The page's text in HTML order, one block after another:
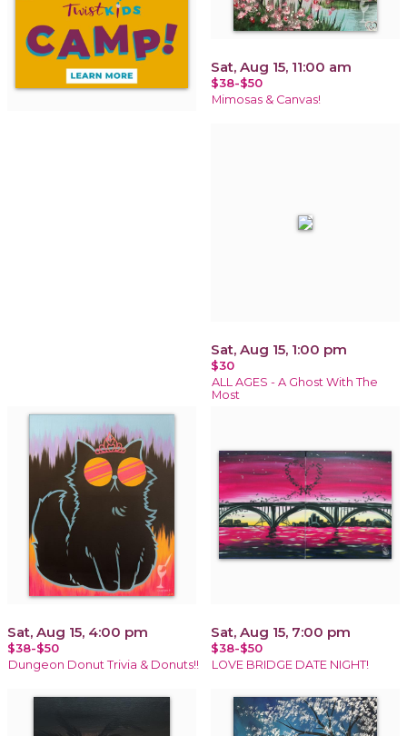
Sat, Aug 15, 11:00 am
$38-$50
Mimosas & Canvas!
Sat, Aug 15, 1:00 pm
$30
ALL AGES - A Ghost With The
Most
Sat, Aug 15, 4:00 pm
$38-$50
Dungeon Donut Trivia & Donuts!!
Sat, Aug 15, 7:00 pm
$38-$50
LOVE BRIDGE DATE NIGHT!